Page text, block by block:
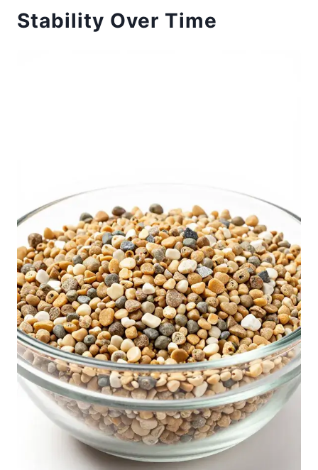
Stability Over Time